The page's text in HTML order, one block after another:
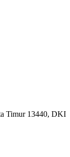
Timur 13440, DKI